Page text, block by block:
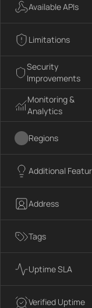
Available APIs
Limitations
Security
Improvements
Monitoring &
Analytics
Regions
Additional
Address
Tags
Uptime SLA
Verified Uptime